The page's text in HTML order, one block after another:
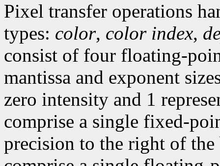
Pixel transfer operations
types: color, color index,
consist of four floating-
mantissa and exponent
zero intensity and 1
comprise a single fixed-
precision to the right of